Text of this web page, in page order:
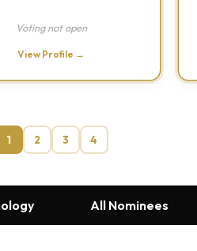
Voting not open
View Profile →
1 2 3 4
All Nominees